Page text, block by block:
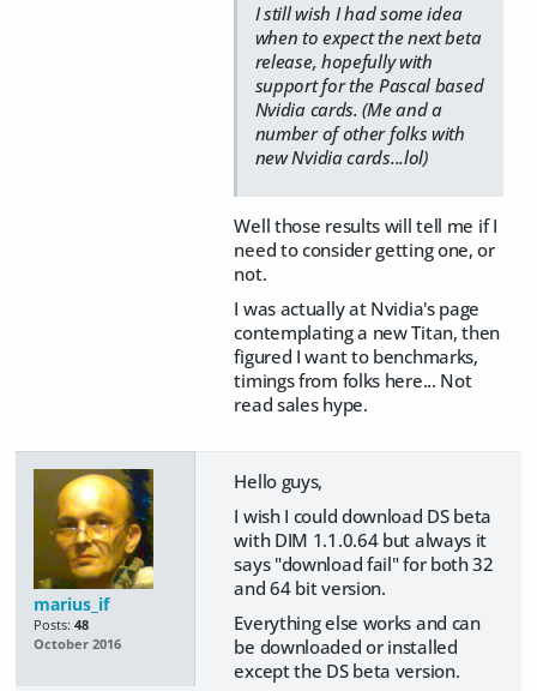
I stillwish I had some idea
when to expect the next beta
release, hopefully with
support for the Pascal based
Nvidia cards. (Me and a
number of other folks with
new Nvidia cards...lol)
Well those results will tell me if I
need to consider getting one, or
not.
I was actually at Nvidia's page
contemplating a new Titan, then
figured I want to benchmarks,
timings from folks here... Not
read sales hype.
marius_if
Posts: 48
October 2016
Hello guys,
I wish I could download DS beta
with DIM 1.1.0.64 but always it
says "download fail" for both 32
and 64 bit version.
Everything else works and can
be downloaded or installed
except the DS beta version.